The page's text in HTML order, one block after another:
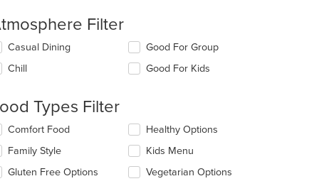
Filter
deselecting
Casual Dining
Chill
Good For Group
Good For Kids
Types Filter
deselecting
Comfort Food
Family Style
Gluten Free Options
Healthy Options
Kids Menu
Vegetarian Options